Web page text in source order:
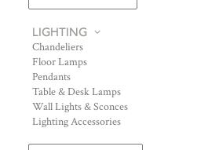
LIGHTING
Chandeliers
Floor Lamps
Pendants
Table & Desk Lamps
Wall Lights & Sconces
Lighting Accessories